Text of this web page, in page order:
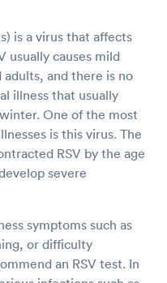
is a virus that affects
usually causes mild
and there is no
illness that usually
One of the most
is this virus. The
RSV by the age
severe
symptoms such as
or difficulty
an RSV test. In